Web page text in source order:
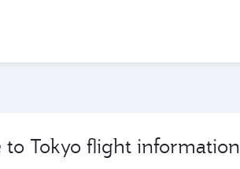
to Tokyo flight information